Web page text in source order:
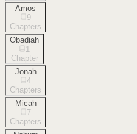
Amos
9
Chapters
Obadiah
1
Chapter
Jonah
4
Chapters
Micah
7
Chapters